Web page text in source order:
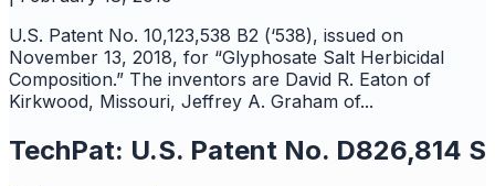
U.S. Patent No. 10,123,538 B2 (‘538), issued on
November 13, 2018, for “Glyphosate Salt Herbicidal
Composition.” The inventors are David R. Eaton of
Kirkwood, Missouri, Jeffrey A. Graham of...
TechPat: U.S. Patent No. D826,814 S